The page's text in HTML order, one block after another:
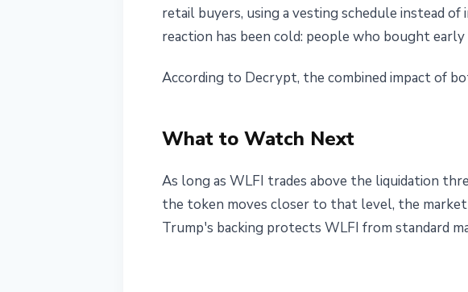
retail buyers, using a vesting schedule instead
reaction has been cold: people who bought
According to Decrypt, the combined impact of
What to Watch Next
As long as WLFI trades above the liquidation
the token moves closer to that level, the
Trump's backing protects WLFI from standard